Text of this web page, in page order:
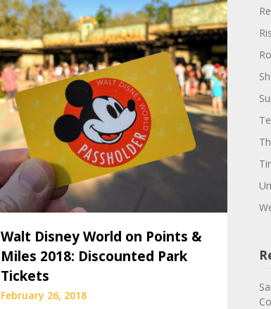
Walt Disney World on Points &
Miles 2018: Discounted Park
Tickets
February 26, 2018